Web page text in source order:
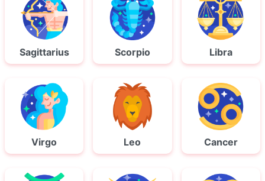
Sagittarius Scorpio Libra
Virgo Leo Cancer